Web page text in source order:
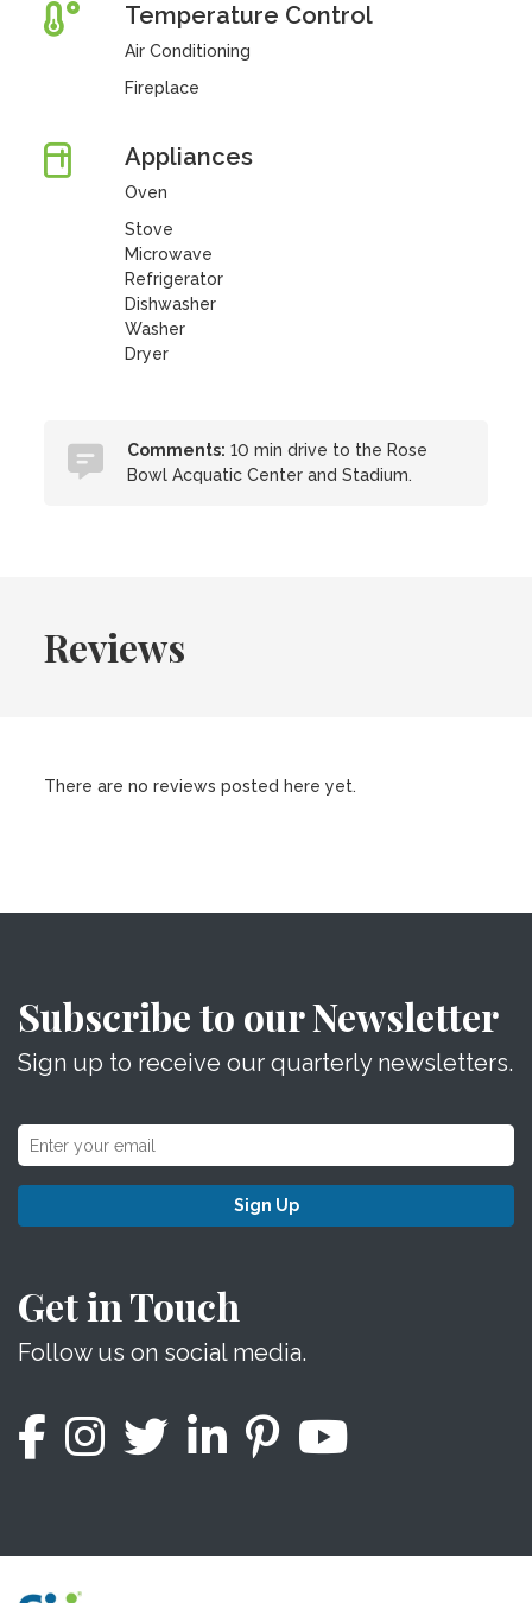
Temperature Control
Air Conditioning
Fireplace
Appliances
Oven
Stove
Microwave
Refrigerator
Dishwasher
Washer
Dryer
Comments: 10 min drive to the Rose
Bowl Acquatic Center and Stadium.
Reviews
There are no reviews posted here yet.
Subscribe to our Newsletter
Sign up to receive our quarterly newsletters.
Sign Up
Get in Touch
Follow us on social media.